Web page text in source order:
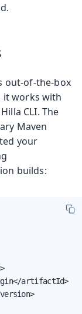
out-of-the-box
it works with
CLI. The
Maven
your
builds:
artifactId>